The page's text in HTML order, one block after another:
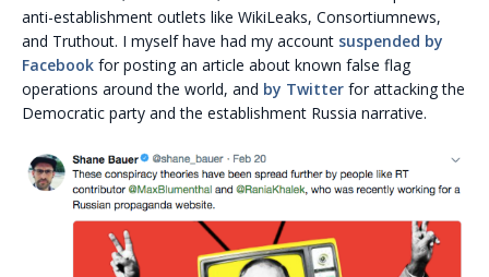
anti-establishment outlets like WikiLeaks, Consortiumnews,
and Truthout. I myself have had my account suspended by
Facebook for posting an article about known false flag
operations around the world, and by Twitter for attacking the
Democratic party and the establishment Russia narrative.